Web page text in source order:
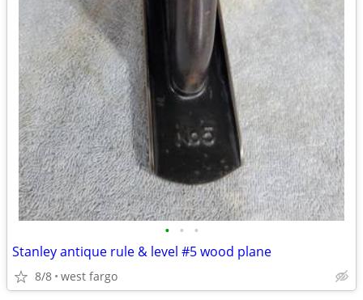
• • •
Stanley antique rule & level #5 wood plane
8/8 west fargo